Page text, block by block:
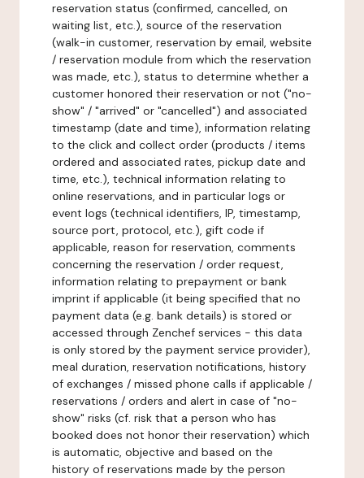
reservation status (confirmed, cancelled, on
waiting list, etc.), source of the reservation
(walk-in customer, reservation by email, website
/ reservation module from which the reservation
was made, etc.), status to determine whether a
customer honored their reservation or not ("no-
show" / "arrived" or "cancelled") and associated
timestamp (date and time), information relating
to the click and collect order (products / items
ordered and associated rates, pickup date and
time, etc.), technical information relating to
online reservations, and in particular logs or
event logs (technical identifiers, IP, timestamp,
source port, protocol, etc.), gift code if
applicable, reason for reservation, comments
concerning the reservation / order request,
information relating to prepayment or bank
imprint if applicable (it being specified that no
payment data (e.g. bank details) is stored or
accessed through Zenchef services - this data
is only stored by the payment service provider),
meal duration, reservation notifications, history
of exchanges / missed phone calls if applicable /
reservations / orders and alert in case of "no-
show" risks (cf. risk that a person who has
booked does not honor their reservation) which
is automatic, objective and based on the
history of reservations made by the person